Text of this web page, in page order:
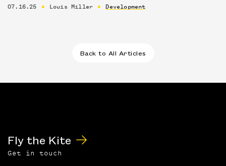
07.16.25 Louis Miller Development
Back to All Articles
Fly the Kite
Get in touch